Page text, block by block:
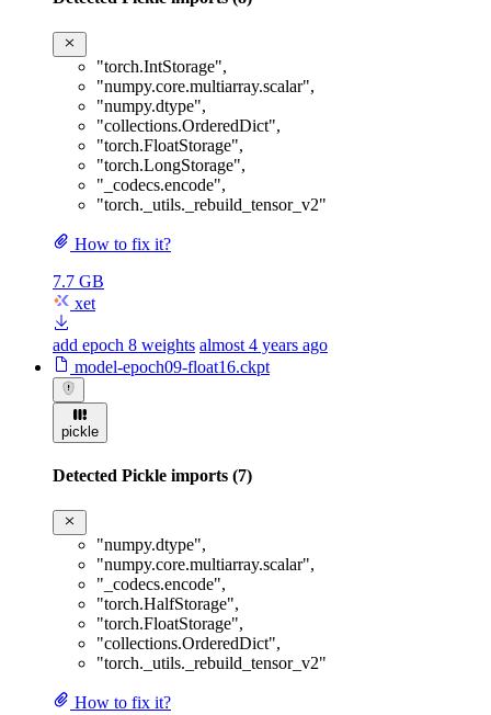
"torch.IntStorage",
"numpy.core.multiarray.scalar",
"numpy.dtype",
"collections.OrderedDict",
"torch.FloatStorage",
"torch.LongStorage",
"_codecs.encode",
"torch._utils._rebuild_tensor_v2"
How to fix it?
7.7 GB
xet
add epoch 8 weights almost 4 years ago
model-epoch09-float16.ckpt
pickle
Detected Pickle imports (7)
"numpy.dtype",
"numpy.core.multiarray.scalar",
"_codecs.encode",
"torch.HalfStorage",
"torch.FloatStorage",
"collections.OrderedDict",
"torch._utils._rebuild_tensor_v2"
How to fix it?